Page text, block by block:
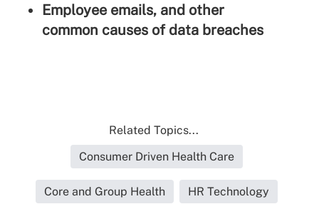
Employee emails, and other
common causes of data breaches
Related Topics...
Consumer Driven Health Care
Core and Group Health HR Technology